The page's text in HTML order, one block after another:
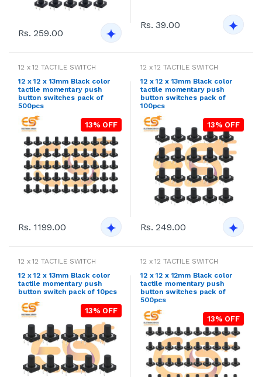
Rs. 259.00
Rs. 39.00
12 x 12 TACTILE SWITCH
12 x 12 x 13mm Black color
tactile momentary push
button switches pack of
500pcs
13% OFF
Rs. 1199.00
12 x 12 TACTILE SWITCH
12 x 12 x 13mm Black color
tactile momentary push
button switches pack of
100pcs
13% OFF
Rs. 249.00
12 x 12 TACTILE SWITCH
12 x 12 x 13mm Black color
tactile momentary push
button switch pack of 10pcs
13% OFF
12 x 12 TACTILE SWITCH
12 x 12 x 12mm Black color
tactile momentary push
button switches pack of
500pcs
13% OFF